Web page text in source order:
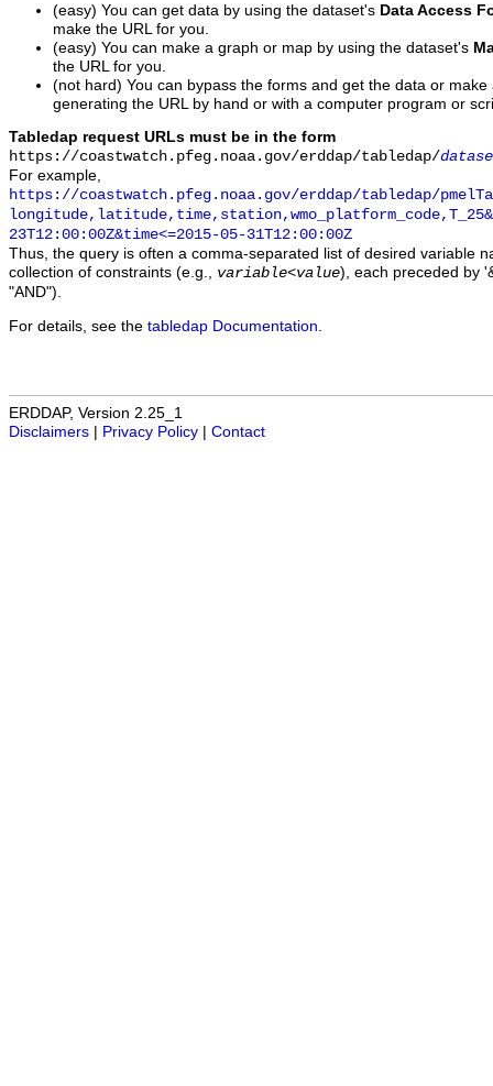
(easy) You can get data by using the dataset's Data Access
make the URL for you.
(easy) You can make a graph or map by using the dataset's
the URL for you.
(not hard) You can bypass the forms and get the data or
generating the URL by hand or with a computer program or
Tabledap request URLs must be in the form
https://coastwatch.pfeg.noaa.gov/erddap/tabledap/
For example,
https://coastwatch.pfeg.noaa.gov/erddap/tabledap/
23T12:00:00Z&time<=2015-05-31T12:00:00Z
Thus, the query is often a comma-separated list of desired variable
collection of constraints (e.g., variable<value), each preceded by
"AND").
For details, see the tabledap Documentation
ERDDAP, Version 2.25_1
Disclaimers
Privacy Policy Contact